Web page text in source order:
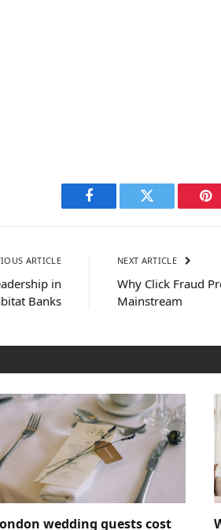
Facebook Twitter
ARTICLE
in
Banks
NEXT ARTICLE
Why Click Fraud
Mainstream
wedding guests cost